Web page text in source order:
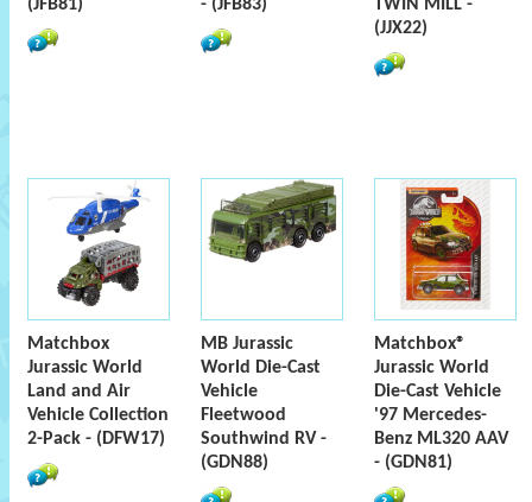
(JFB81)
- (JFB83)
TWIN MILL -
(JJX22)
Matchbox
Jurassic World
Land and Air
Vehicle Collection
2-Pack - (DFW17)
MB Jurassic
World Die-Cast
Vehicle
Fleetwood
Southwind RV -
(GDN88)
Matchbox®
Jurassic World
Die-Cast Vehicle
'97 Mercedes-
Benz ML320 AAV
- (GDN81)